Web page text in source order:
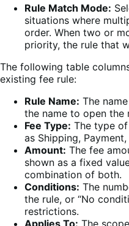
Rule Match Mode:
situations where
order. When two or
priority, the rule that
The following table
existing fee rule:
Rule Name: The
the name to open the
Fee Type: The type
as Shipping,
Amount: The fee
shown as a fixed
combination of both.
Conditions: The
the rule, or “No
restrictions.
Applies To: The